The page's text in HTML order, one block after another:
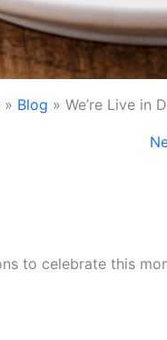
Blog We’re Live in
to celebrate this